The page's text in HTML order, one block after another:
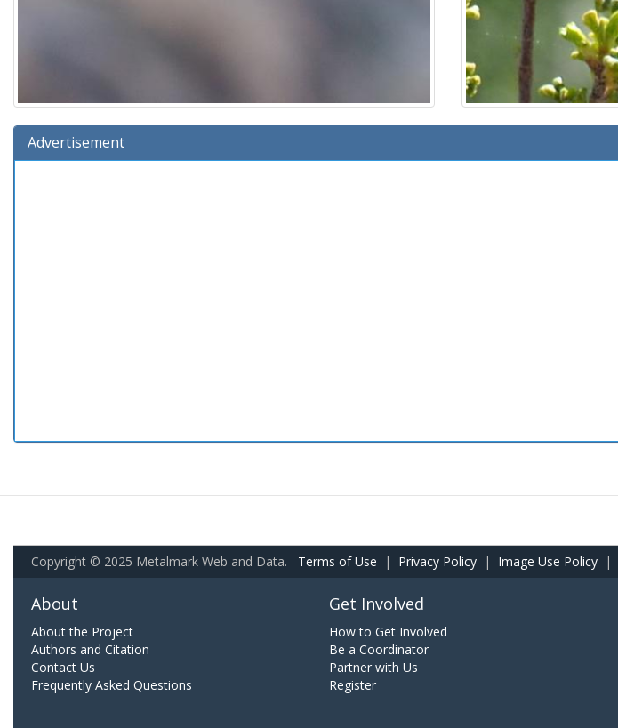
Advertisement
Copyright © 2025 Metalmark Web and Data. Terms of Use | Privacy Policy | Image Use Policy |
About
About the Project
Authors and Citation
Contact Us
Frequently Asked Questions
Get Involved
How to Get Involved
Be a Coordinator
Partner with Us
Register